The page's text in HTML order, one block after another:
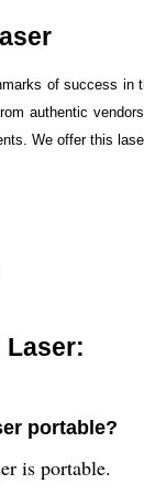
of success in
authentic
We offer this
Laser:
portable?
is portable.